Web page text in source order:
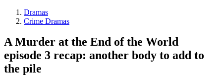
Dramas
Crime Dramas
A Murder at the End of the World
episode 3 recap: another body to add to
the pile